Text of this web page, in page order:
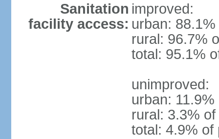
Sanitation
facility access:
improved:
urban:
rural: 96.7%
total: 95.1%
unimproved:
urban:
rural: 3.3%
total: 4.9% of